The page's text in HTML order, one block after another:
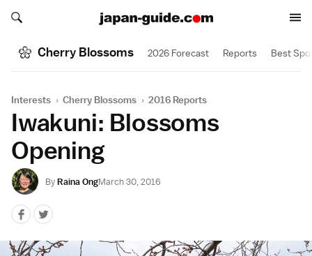
Search japan-guide.com
Search japan-guide.com
Cherry Blossoms 2026 Forecast Reports Best
Interests › Cherry Blossoms › 2016 Reports
Iwakuni: Blossoms
Opening
ByRaina OngMarch 30, 2016